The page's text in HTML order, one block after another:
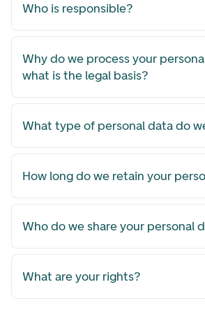
Who is responsible?
Why do we process your
what is the legal basis?
What type of personal data do
How long do we retain your
Who do we share your personal
What are your rights?